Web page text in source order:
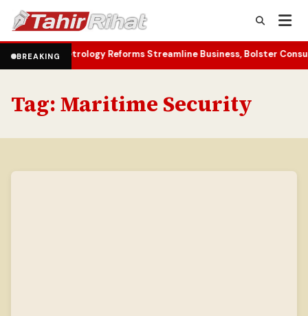
BREAKINGReforms Streamline Business, Bolster Consumer Rights•
Tag:Maritime Security